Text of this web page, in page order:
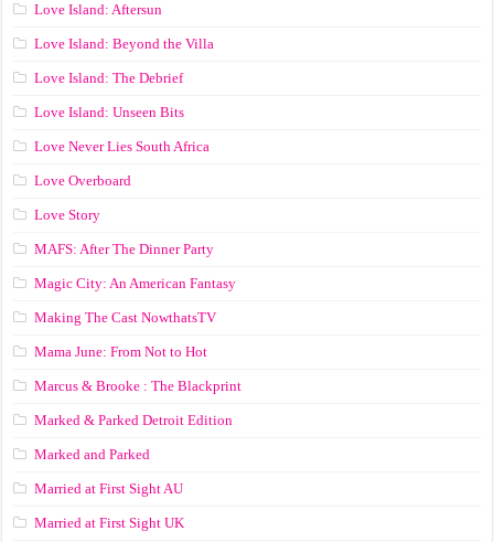
Love Island: Aftersun
Love Island: Beyond the Villa
Love Island: The Debrief
Love Island: Unseen Bits
Love Never Lies South Africa
Love Overboard
Love Story
MAFS: After The Dinner Party
Magic City: An American Fantasy
Making The Cast NowthatsTV
Mama June: From Not to Hot
Marcus & Brooke : The Blackprint
Marked & Parked Detroit Edition
Marked and Parked
Married at First Sight AU
Married at First Sight UK